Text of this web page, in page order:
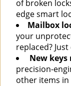
of broken
edge smart
Mailbox
your
replaced? Just
New keys
precision-
other items